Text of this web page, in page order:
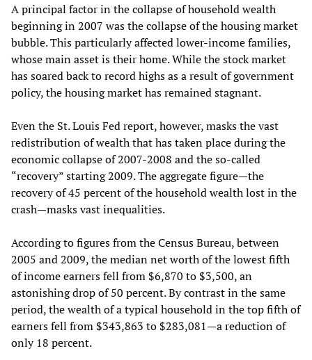
A principal factor in the collapse of household wealth
beginning in 2007 was the collapse of the housing market
bubble. This particularly affected lower-income families,
whose main asset is their home. While the stock market
has soared back to record highs as a result of government
policy, the housing market has remained stagnant.
Even the St. Louis Fed report, however, masks the vast
redistribution of wealth that has taken place during the
economic collapse of 2007-2008 and the so-called
“recovery” starting 2009. The aggregate figure—the
recovery of 45 percent of the household wealth lost in the
crash—masks vast inequalities.
According to figures from the Census Bureau, between
2005 and 2009, the median net worth of the lowest fifth
of income earners fell from $6,870 to $3,500, an
astonishing drop of 50 percent. By contrast in the same
period, the wealth of a typical household in the top fifth of
earners fell from $343,863 to $283,081—a reduction of
only 18 percent.